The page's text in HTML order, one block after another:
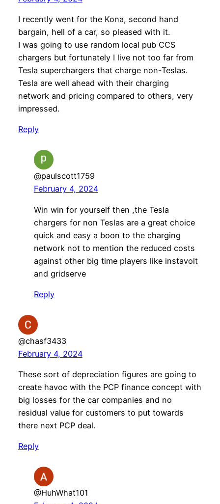
I recently went for the Kona, second hand
bargain, hell of a car, so pleased with it.
I was going to use random local pub CCS
chargers but fortunately I live not too far from
Tesla superchargers that charge non-Teslas.
Tesla are well ahead with their charging
network and pricing compared to others, very
impressed.
Reply
@paulscott1759
February 4, 2024
Win win for yourself then ,the Tesla
chargers for non Teslas are a great choice
quick and easy a boon to the charging
network not to mention the reduced costs
against other big time players like instavolt
and gridserve
Reply
@chasf3433
February 4, 2024
These sort of depreciation figures are going to
create havoc with the PCP finance concept with
big losses for the car companies and no
residual value for customers to put towards
there next PCP deal.
Reply
@HuhWhat101